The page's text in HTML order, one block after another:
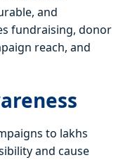
and
fundraising, donor
reach, and
to lakhs
and cause